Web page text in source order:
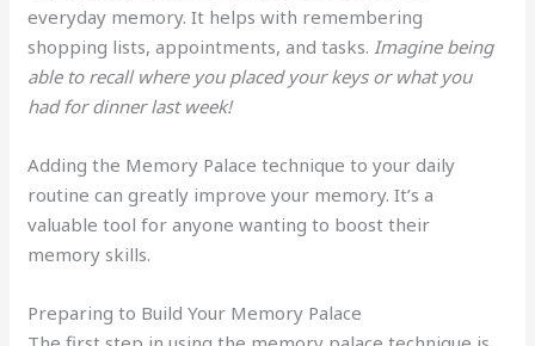
everyday memory. It helps with remembering
shopping lists, appointments, and tasks. Imagine being
able to recall where you placed your keys or what you
had for dinner last week!
Adding the Memory Palace technique to your daily
routine can greatly improve your memory. It’s a
valuable tool for anyone wanting to boost their
memory skills.
Preparing to Build Your Memory Palace